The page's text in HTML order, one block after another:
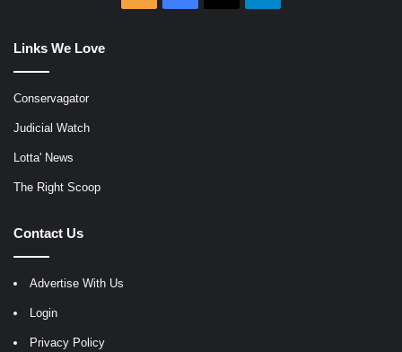
Links We Love
Conservagator
Judicial Watch
Lotta' News
The Right Scoop
Contact Us
Advertise With Us
Login
Privacy Policy